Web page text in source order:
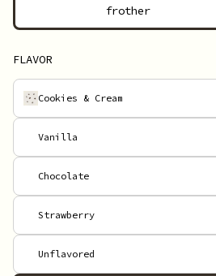
frother
FLAVOR
Cookies & Cream
Vanilla
Chocolate
Strawberry
Unflavored